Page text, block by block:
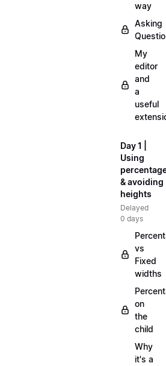
way
Asking
My
editor
and
a
useful
Day 1 |
Using
& avoiding
heights
Delayed
0 days
vs
Fixed
widths
on
the
child
Why
it's a